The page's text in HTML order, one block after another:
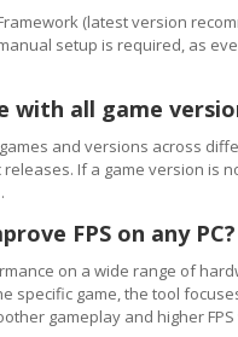
(latest version
setup is required, as
with all game
and versions across
If a game version is
FPS on any PC?
on a wide range of
specific game, the tool
gameplay and higher